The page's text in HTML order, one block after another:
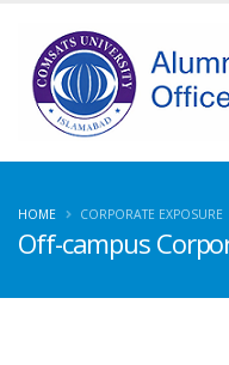
Off-campus
HOME CORPORATE EXPOSURE